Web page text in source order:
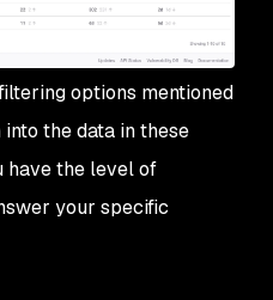
options mentioned
the data in these
have the level of
your specific